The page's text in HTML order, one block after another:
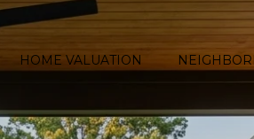
HOME VALUATION